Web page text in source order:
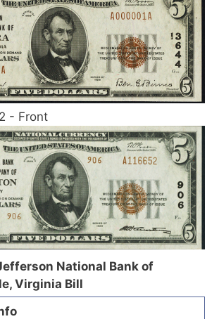
- Front
National Bank of
Virginia Bill